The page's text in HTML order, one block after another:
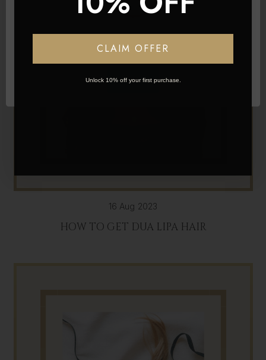
16 Aug 2023
HOW TO GET DUA LIPA HAIR
Network Error
OK
CLAIM OFFER
Unlock 10% off your first purchase.